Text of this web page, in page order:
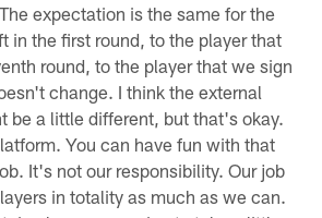
expectation is the same for the
in the first round, to the player that
round, to the player that we sign
change. I think the external
be a little different, but that's okay.
You can have fun with that
It's not our responsibility. Our job
in totality as much as we can.